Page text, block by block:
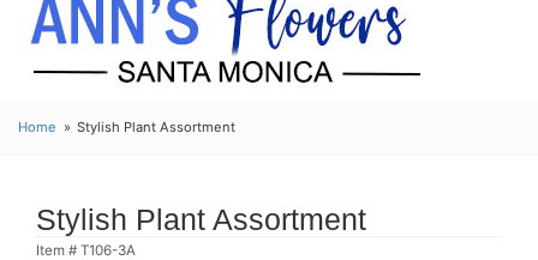
Home Stylish Plant Assortment
Stylish Plant Assortment
Item # T106-3A